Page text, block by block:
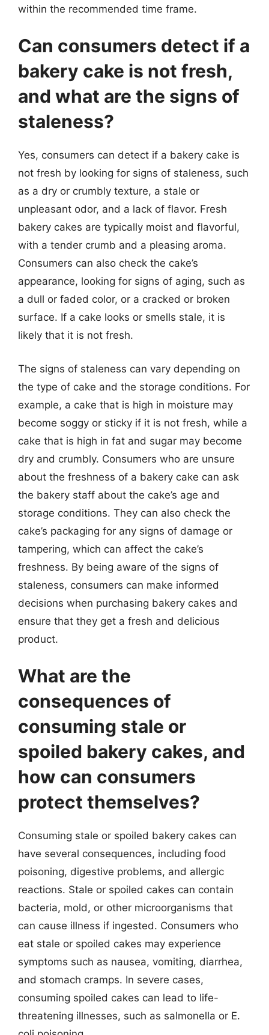
within the recommended time frame.
Can consumers detect if a
bakery cake is not fresh,
and what are the signs of
staleness?
Yes, consumers can detect if a bakery cake is
not fresh by looking for signs of staleness, such
as a dry or crumbly texture, a stale or
unpleasant odor, and a lack of flavor. Fresh
bakery cakes are typically moist and flavorful,
with a tender crumb and a pleasing aroma.
Consumers can also check the cake’s
appearance, looking for signs of aging, such as
a dull or faded color, or a cracked or broken
surface. If a cake looks or smells stale, it is
likely that it is not fresh.
The signs of staleness can vary depending on
the type of cake and the storage conditions. For
example, a cake that is high in moisture may
become soggy or sticky if it is not fresh, while a
cake that is high in fat and sugar may become
dry and crumbly. Consumers who are unsure
about the freshness of a bakery cake can ask
the bakery staff about the cake’s age and
storage conditions. They can also check the
cake’s packaging for any signs of damage or
tampering, which can affect the cake’s
freshness. By being aware of the signs of
staleness, consumers can make informed
decisions when purchasing bakery cakes and
ensure that they get a fresh and delicious
product.
What are the
consequences of
consuming stale or
spoiled bakery cakes, and
how can consumers
protect themselves?
Consuming stale or spoiled bakery cakes can
have several consequences, including food
poisoning, digestive problems, and allergic
reactions. Stale or spoiled cakes can contain
bacteria, mold, or other microorganisms that
can cause illness if ingested. Consumers who
eat stale or spoiled cakes may experience
symptoms such as nausea, vomiting, diarrhea,
and stomach cramps. In severe cases,
consuming spoiled cakes can lead to life-
threatening illnesses, such as salmonella or E.